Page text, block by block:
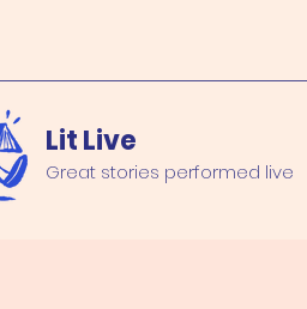
Lit Live
Great stories performed live